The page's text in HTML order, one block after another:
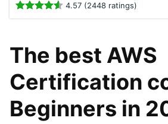
4.57 (2448 ratings)
The best AWS
Certification
Beginners in